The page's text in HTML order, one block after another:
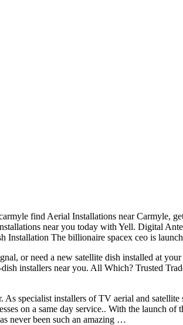
find Aerial Installations near Carmyle,
near you today with Yell. Digital
Installation The billionaire spacex ceo is
or need a new satellite dish installed at your
installers near you. All Which? Trusted
specialist installers of TV aerial and satellite
on a same day service.. With the launch
never been such an amazing …